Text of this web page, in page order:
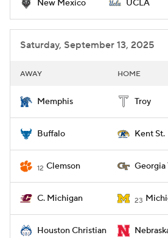
New Mexico UCLA
Saturday, September 13, 2025
AWAY HOME
Memphis Troy
Buffalo Kent St.
12 Clemson Georgia
C. Michigan 23
Houston Christian